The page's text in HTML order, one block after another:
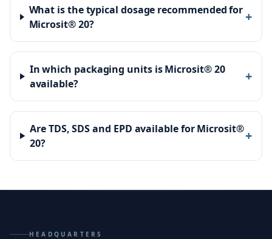
What is the typical dosage recommended for
Microsit® 20?
+
In which packaging units is Microsit® 20
available?
+
Are TDS, SDS and EPD available for Microsit®
20?
+
HEADQUARTERS